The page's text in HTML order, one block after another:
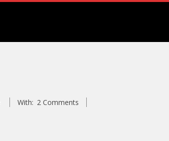
With: 2 Comments